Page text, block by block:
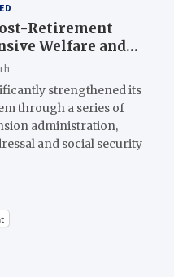
Retirement
Welfare and
strengthened its
through a series of
administration,
and social security